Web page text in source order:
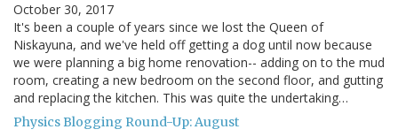
October 30, 2017
It's been a couple of years since we lost the Queen of
Niskayuna, and we've held off getting a dog until now because
we were planning a big home renovation-- adding on to the mud
room, creating a new bedroom on the second floor, and gutting
and replacing the kitchen. This was quite the undertaking…
Physics Blogging Round-Up: August